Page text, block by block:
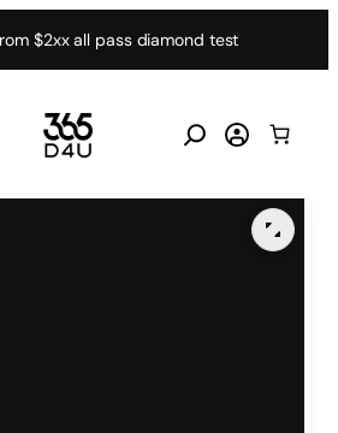
$2xx all pass diamond test